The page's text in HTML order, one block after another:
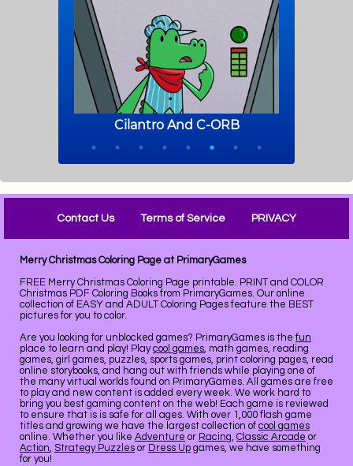
Contact Us Terms of Service PRIVACY
Merry Christmas Coloring Page at PrimaryGames
FREE Merry Christmas Coloring Page printable. PRINT and COLOR
Christmas PDF Coloring Books from PrimaryGames. Our online
collection of EASY and ADULT Coloring Pages feature the BEST
pictures for you to color.
Are you looking for unblocked games? PrimaryGames is the fun
place to learn and play! Playcool games, math games, reading
games, girl games, puzzles, sports games, print coloring pages, read
online storybooks, and hang out with friends while playing one of
the many virtual worlds found on PrimaryGames. All games are free
to play and new content is added every week. We work hard to
bring you best gaming content on the web! Each game is reviewed
to ensure that is is safe for all ages. With over 1,000 flash game
titles and growing we have the largest collection of cool games
online. Whether you like Adventure or Racing, Classic Arcade or
Action, Strategy Puzzles or Dress Up games, we have something
for you!